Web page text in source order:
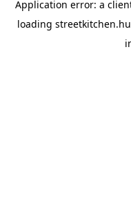
Application error: a
loading streetkitchen.hu